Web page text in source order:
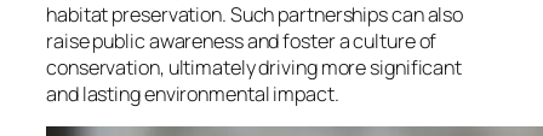
habitat preservation. Such partnerships can also
raise public awareness and foster a culture of
conservation, ultimately driving more significant
and lasting environmental impact.